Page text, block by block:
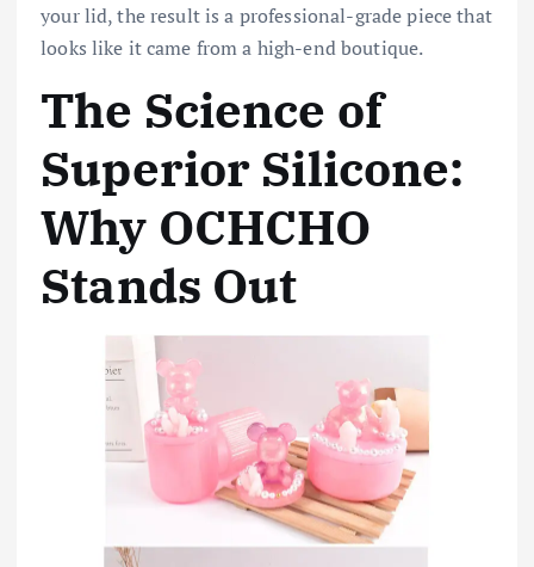
your lid, the result is a professional-grade piece that
looks like it came from a high-end boutique.
The Science of
Superior Silicone:
Why OCHCHO
Stands Out